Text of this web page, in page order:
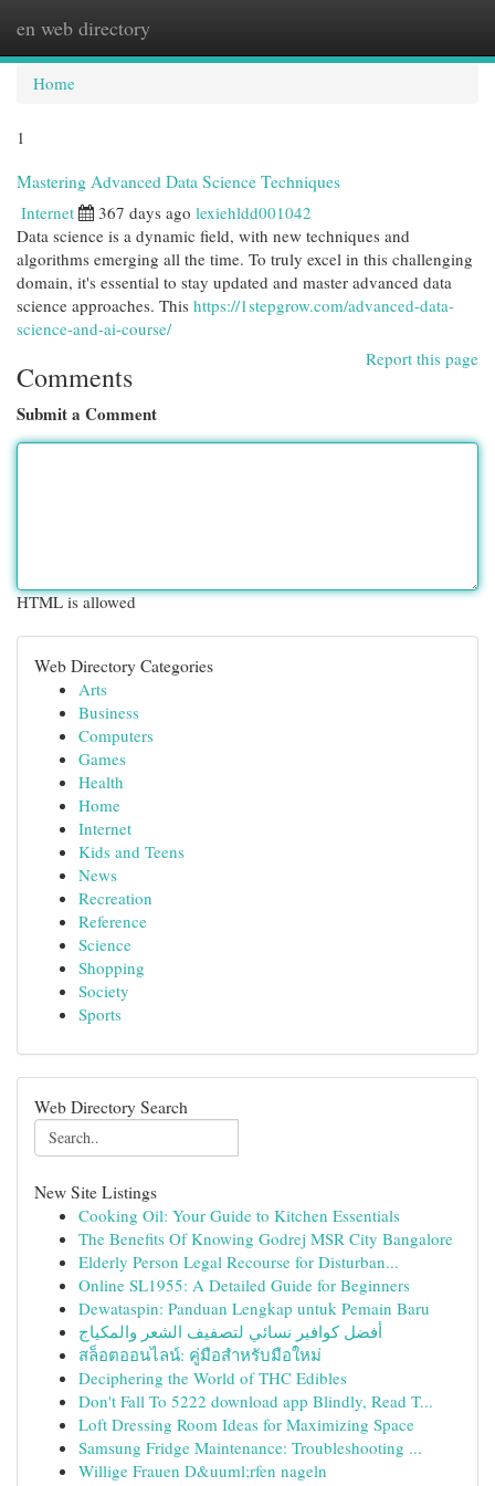
en web directory
Home
1
Mastering Advanced Data Science Techniques
Internet 367 days ago lexiehldd001042
Data science is a dynamic field, with new techniques and
algorithms emerging all the time. To truly excel in this challenging
domain, it's essential to stay updated and master advanced data
science approaches. This https://1stepgrow.com/advanced-data-
science-and-ai-course/
Report this page
Comments
Submit a Comment
HTML is allowed
Web Directory Categories
Arts
Business
Computers
Games
Health
Home
Internet
Kids and Teens
News
Recreation
Reference
Science
Shopping
Society
Sports
Web Directory Search
New Site Listings
Cooking Oil: Your Guide to Kitchen Essentials
The Benefits Of Knowing Godrej MSR City Bangalore
Elderly Person Legal Recourse for Disturban...
Online SL1955: A Detailed Guide for Beginners
Dewataspin: Panduan Lengkap untuk Pemain Baru
أفضل كوافير نسائي لتصفيف الشعر والمكياج
สล็อตออนไลน์: คู่มือสำหรับมือใหม่
Deciphering the World of THC Edibles
Don't Fall To 5222 download app Blindly, Read T...
Loft Dressing Room Ideas for Maximizing Space
Samsung Fridge Maintenance: Troubleshooting ...
Willige Frauen D&uuml;rfen nageln